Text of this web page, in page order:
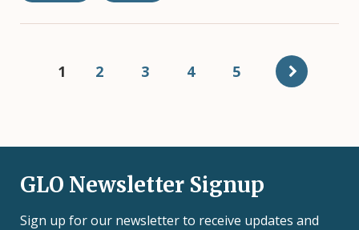
Pagination
Current
1 Page
2 Page
3 Page
4 Page
5
GLO Newsletter Signup
Sign up for our newsletter to receive updates and